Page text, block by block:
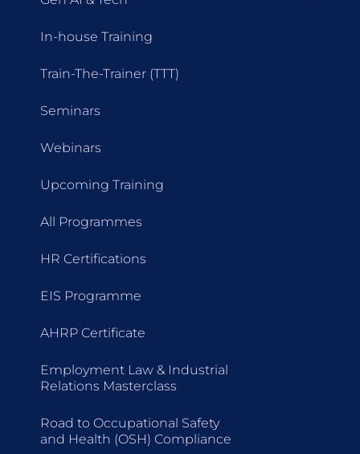
In-house Training
Train-The-Trainer (TTT)
Seminars
Webinars
Upcoming Training
All Programmes
HR Certifications
EIS Programme
AHRP Certificate
Employment Law & Industrial
Relations Masterclass
Road to Occupational Safety
and Health (OSH) Compliance